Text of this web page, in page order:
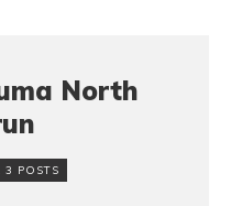
North
3 POSTS